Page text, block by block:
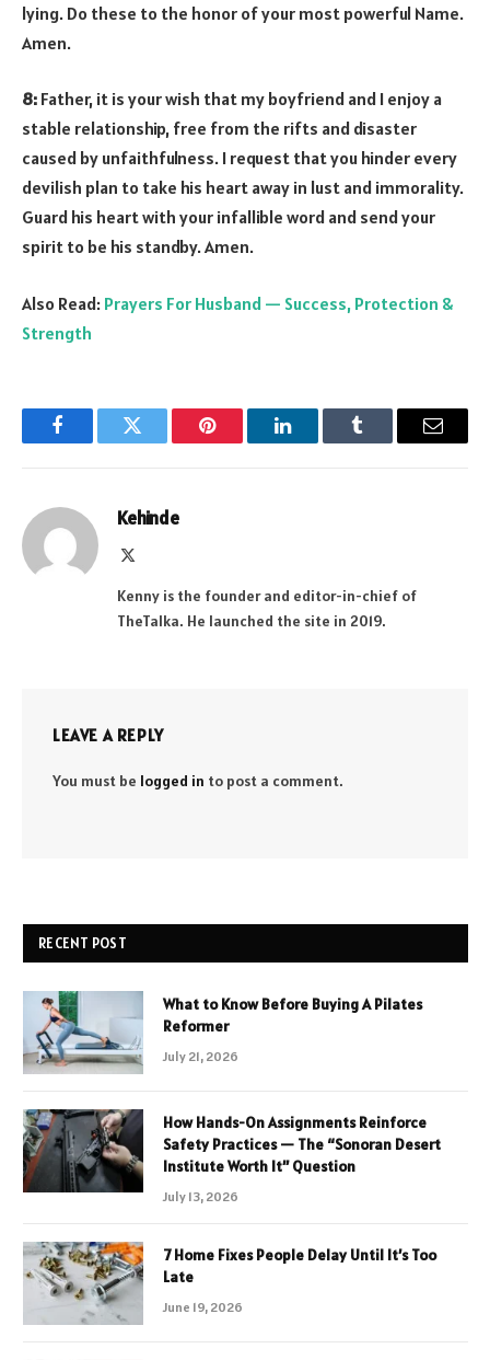
lying. Do these to the honor of your most powerful Name.
Amen.
8: Father, it is your wish that my boyfriend and I enjoy a
stable relationship, free from the rifts and disaster
caused by unfaithfulness. I request that you hinder every
devilish plan to take his heart away in lust and immorality.
Guard his heart with your infallible word and send your
spirit to be his standby. Amen.
Also Read: Prayers For Husband — Success, Protection &
Strength
FacebookTwitter Pinterest LinkedInTumblr Email
Kehinde
Kenny is the founder and editor-in-chief of
TheTalka. He launched the site in 2019.
LEAVE A REPLY
You must be logged in to post a comment.
RECENT POST
What to Know Before Buying A Pilates
Reformer
July 21, 2026
How Hands-On Assignments Reinforce
Safety Practices — The “Sonoran Desert
Institute Worth It” Question
July 13, 2026
7 Home Fixes People Delay Until It’s Too
Late
June 19, 2026